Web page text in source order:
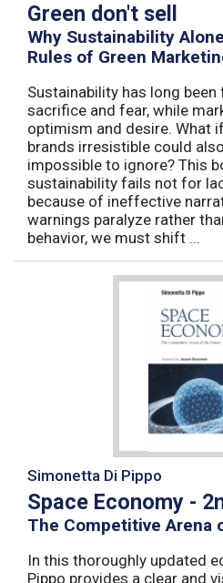
Green don't sell
Why Sustainability
Rules of Green
Sustainability has long
sacrifice and fear, while
optimism and desire. What
brands irresistible could
impossible to ignore? This
sustainability fails not for
because of ineffective
warnings paralyze rather
behavior, we must shift ...
Simonetta Di Pippo
Space Economy -
The Competitive Arena
In this thoroughly updated
Pippo provides a clear and